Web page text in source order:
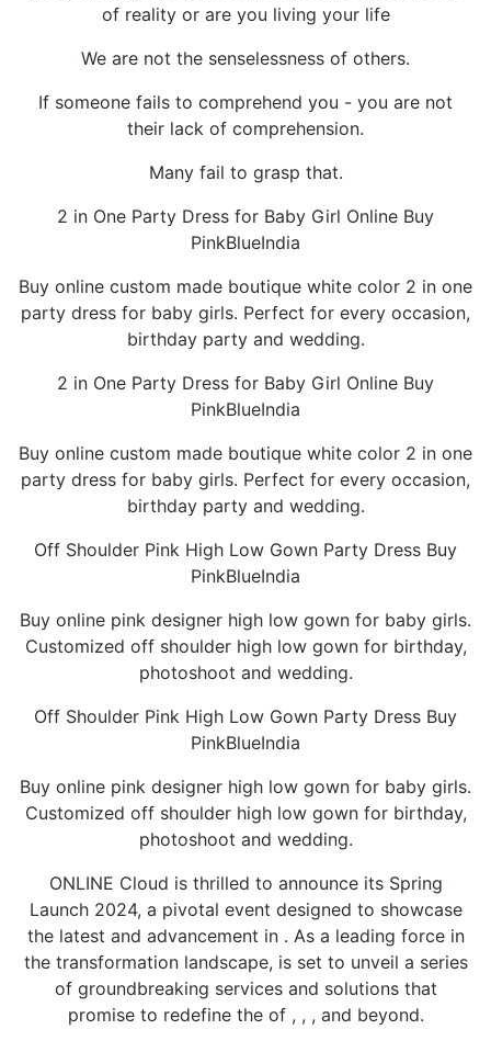
of reality or are you living your life
We are not the senselessness of others.
If someone fails to comprehend you - you are not
their lack of comprehension.
Many fail to grasp that.
2 in One Party Dress for Baby Girl Online Buy
PinkBlueIndia
Buy online custom made boutique white color 2 in one
party dress for baby girls. Perfect for every occasion,
birthday party and wedding.
2 in One Party Dress for Baby Girl Online Buy
PinkBlueIndia
Buy online custom made boutique white color 2 in one
party dress for baby girls. Perfect for every occasion,
birthday party and wedding.
Off Shoulder Pink High Low Gown Party Dress Buy
PinkBlueIndia
Buy online pink designer high low gown for baby girls.
Customized off shoulder high low gown for birthday,
photoshoot and wedding.
Off Shoulder Pink High Low Gown Party Dress Buy
PinkBlueIndia
Buy online pink designer high low gown for baby girls.
Customized off shoulder high low gown for birthday,
photoshoot and wedding.
ONLINE Cloud is thrilled to announce its Spring
Launch 2024, a pivotal event designed to showcase
the latest and advancement in . As a leading force in
the transformation landscape, is set to unveil a series
of groundbreaking services and solutions that
promise to redefine the of , , , and beyond.